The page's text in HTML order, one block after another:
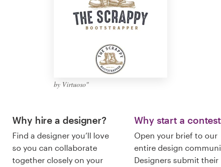
by Virtuoso"
Why hire a designer?
Find a designer you’ll love
so you can collaborate
together closely on your
Why start a
Open your brief to our
entire design
Designers submit their
+49 30 568 37640
Help Center